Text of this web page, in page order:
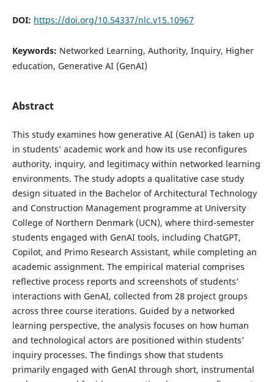
DOI: https://doi.org/10.54337/nlc.v15.10967
Keywords: Networked Learning, Authority, Inquiry, Higher
education, Generative AI (GenAI)
Abstract
This study examines how generative AI (GenAI) is taken up
in students’ academic work and how its use reconfigures
authority, inquiry, and legitimacy within networked learning
environments. The study adopts a qualitative case study
design situated in the Bachelor of Architectural Technology
and Construction Management programme at University
College of Northern Denmark (UCN), where third-semester
students engaged with GenAI tools, including ChatGPT,
Copilot, and Primo Research Assistant, while completing an
academic assignment. The empirical material comprises
reflective process reports and screenshots of students’
interactions with GenAI, collected from 28 project groups
across three course iterations. Guided by a networked
learning perspective, the analysis focuses on how human
and technological actors are positioned within students’
inquiry processes. The findings show that students
primarily engaged with GenAI through short, instrumental